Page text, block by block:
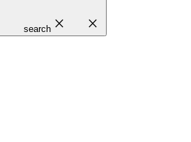
search close close